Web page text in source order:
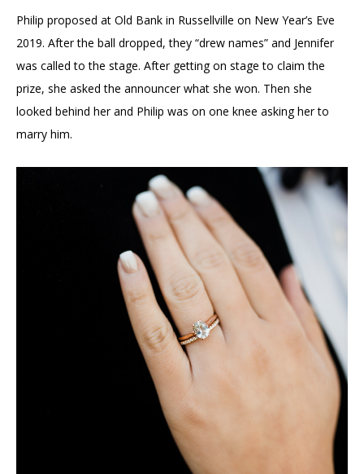
Philip proposed at Old Bank in Russellville on New Year’s Eve
2019. After the ball dropped, they “drew names” and Jennifer
was called to the stage. After getting on stage to claim the
prize, she asked the announcer what she won. Then she
looked behind her and Philip was on one knee asking her to
marry him.